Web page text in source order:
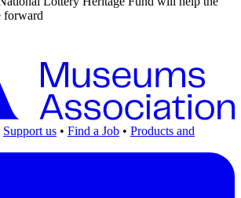
forward
Support us • Find a Job • Products and